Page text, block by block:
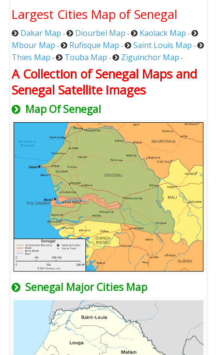
Largest Cities Map of Senegal
Dakar Map - Diourbel Map - Kaolack Map -
Mbour Map - Rufisque Map - Saint Louis Map -
Thies Map - Touba Map - Ziguinchor Map -
A Collection of Senegal Maps and
Senegal Satellite Images
Map Of Senegal
Senegal Major Cities Map